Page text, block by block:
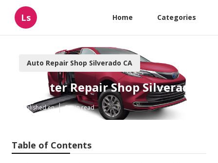
Ls Home Categories
Auto Repair Shop Silverado CA
Sprinter Repair Shop Silverado
Published en 9 min read
Table of Contents